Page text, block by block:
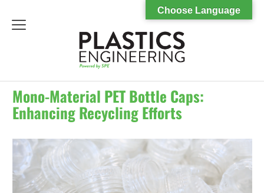
menu
Mono-Material PET Bottle Caps:
Enhancing Recycling Efforts
Choose Language